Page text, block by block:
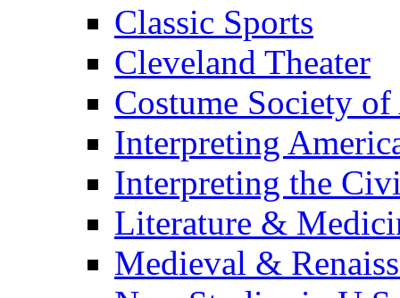
Classic Sports
Cleveland Theater
Costume Society
Interpreting
Interpreting the
Literature &
Medieval &